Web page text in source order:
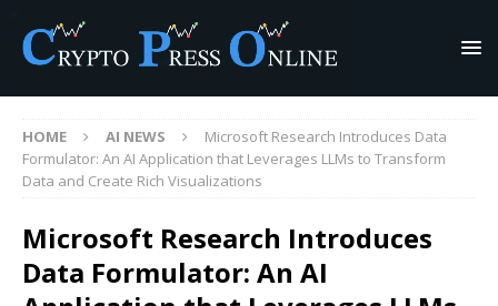
HOME AI NEWS
Microsoft Research Introduces Data
Formulator: An AI Application that Leverages LLMs to Transform
Data and Create Rich Visualizations
Microsoft Research Introduces
Data Formulator: An AI